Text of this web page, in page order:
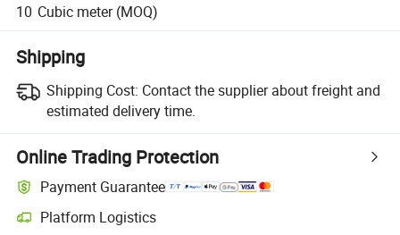
10 Cubic meter (MOQ)
Shipping
Shipping Cost: Contact the supplier about freight and
estimated delivery time.
Online Trading Protection
Payment Guarantee
Platform Logistics
Clearer shipment tracking with platform-supported logistics.